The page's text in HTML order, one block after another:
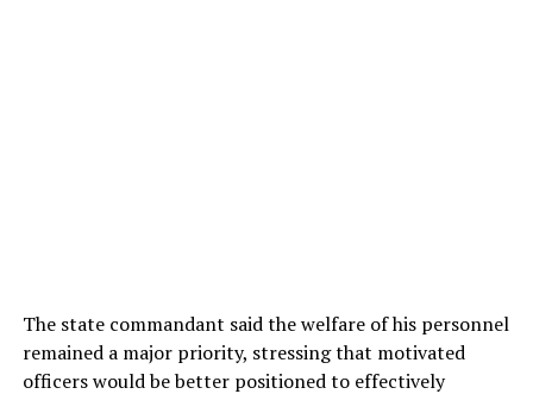
The state commandant said the welfare of his personnel
remained a major priority, stressing that motivated
officers would be better positioned to effectively